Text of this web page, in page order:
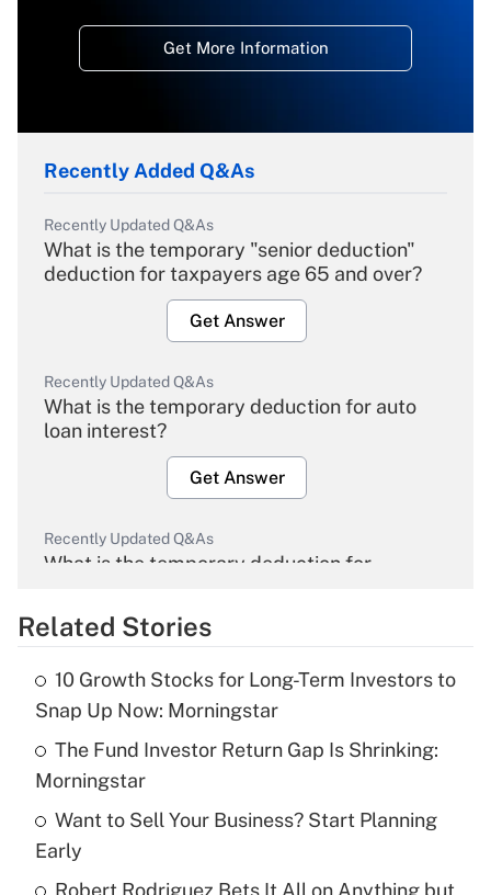
Get More Information
Recently Added Q&As
Recently Updated Q&As
What is the temporary "senior deduction"
deduction for taxpayers age 65 and over?
Get Answer
Recently Updated Q&As
What is the temporary deduction for auto
loan interest?
Get Answer
Recently Updated Q&As
What is the temporary deduction for
Get Answer
What is the temporary deduction for tip
income?
Recently Updated Q&As
What is a high deductible health plan for
Related Stories
10 Growth Stocks for Long-Term Investors to
Snap Up Now: Morningstar
The Fund Investor Return Gap Is Shrinking:
Morningstar
Want to Sell Your Business? Start Planning
Early